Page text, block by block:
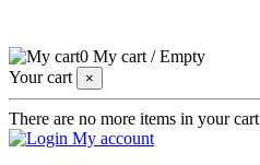
0 My cart /Empty
Your cart
×
There are no more items in your cart
My account